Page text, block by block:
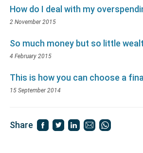
How do I deal with my
2 November 2015
So much money but so little
4 February 2015
This is how you can choose a
15 September 2014
Share